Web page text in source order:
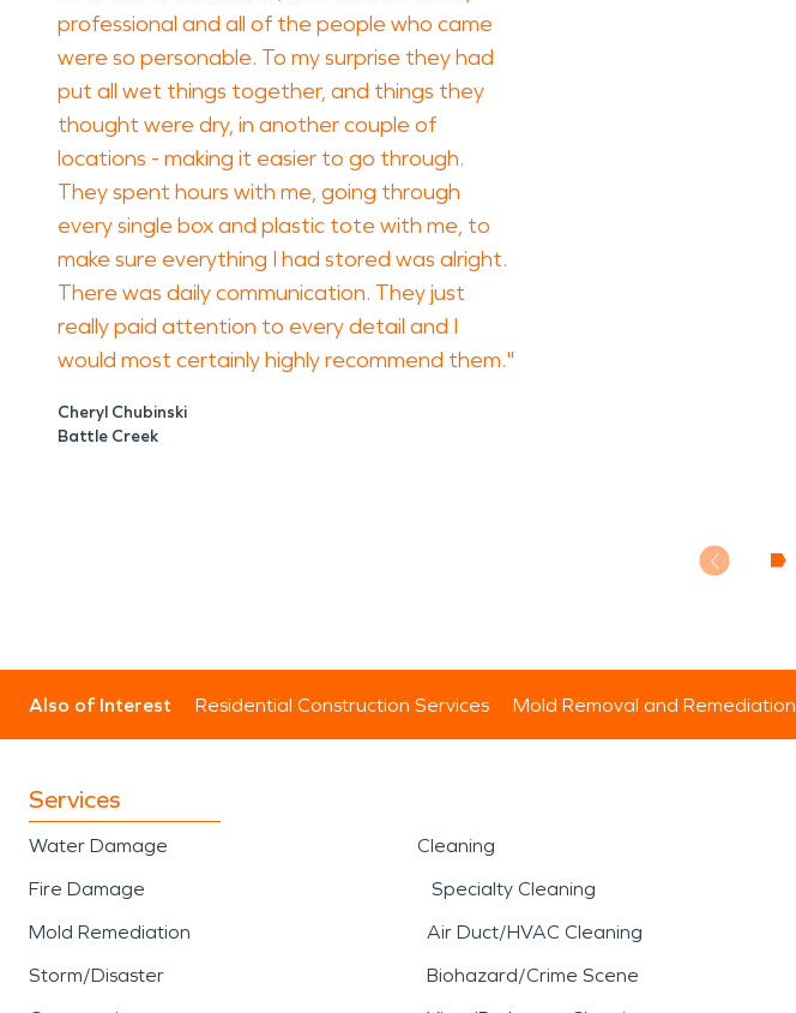
professional and all of the people who came
were so personable. To my surprise they had
put all wet things together, and things they
thought were dry, in another couple of
locations - making it easier to go through.
They spent hours with me, going through
every single box and plastic tote with me, to
make sure everything I had stored was alright.
There was daily communication. They just
really paid attention to every detail and I
would most certainly highly recommend them."
Cheryl Chubinski
Battle Creek
Also of Interest Residential Construction Services Mold Removal and Remediation
Services
Water Damage
Fire Damage
Mold Remediation
Storm/Disaster
Cleaning
Specialty Cleaning
Air Duct/HVAC Cleaning
Biohazard/Crime Scene